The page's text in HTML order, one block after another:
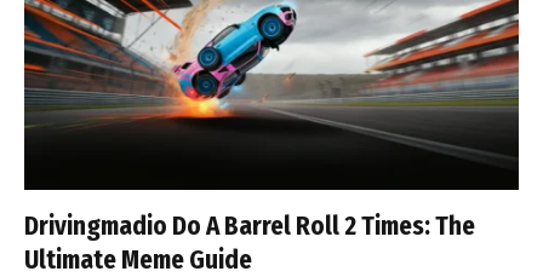
Drivingmadio Do A Barrel Roll 2 Times: The
Ultimate Meme Guide